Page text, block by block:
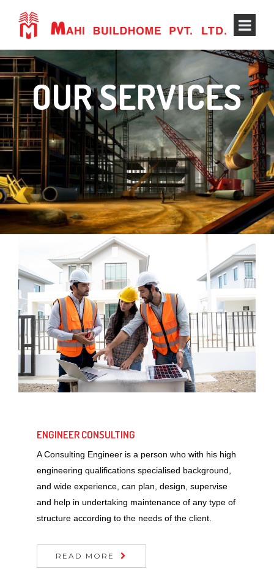
OUR SERVICES
ENGINEER CONSULTING
A Consulting Engineer is a person who with his high
engineering qualifications specialised background,
and wide experience, can plan, design, supervise
and help in undertaking maintenance of any type of
structure according to the needs of the client.
READ MORE